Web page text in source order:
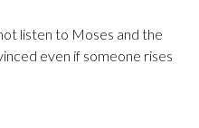
listen to Moses and the
even if someone rises